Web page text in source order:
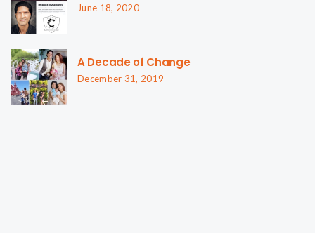
June 18, 2020
A Decade of Change
December 31, 2019